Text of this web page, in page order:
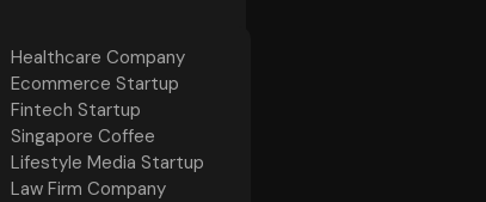
Healthcare Company
Ecommerce Startup
Fintech Startup
Singapore Coffee
Lifestyle Media Startup
Law Firm Company